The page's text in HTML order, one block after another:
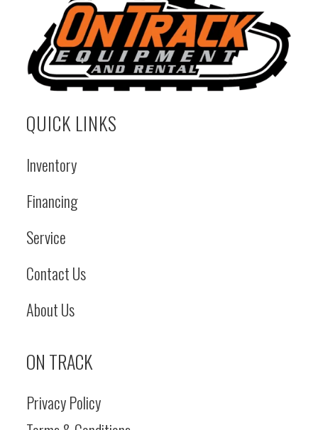
QUICK LINKS
Inventory
Financing
Service
Contact Us
About Us
ON TRACK
Privacy Policy